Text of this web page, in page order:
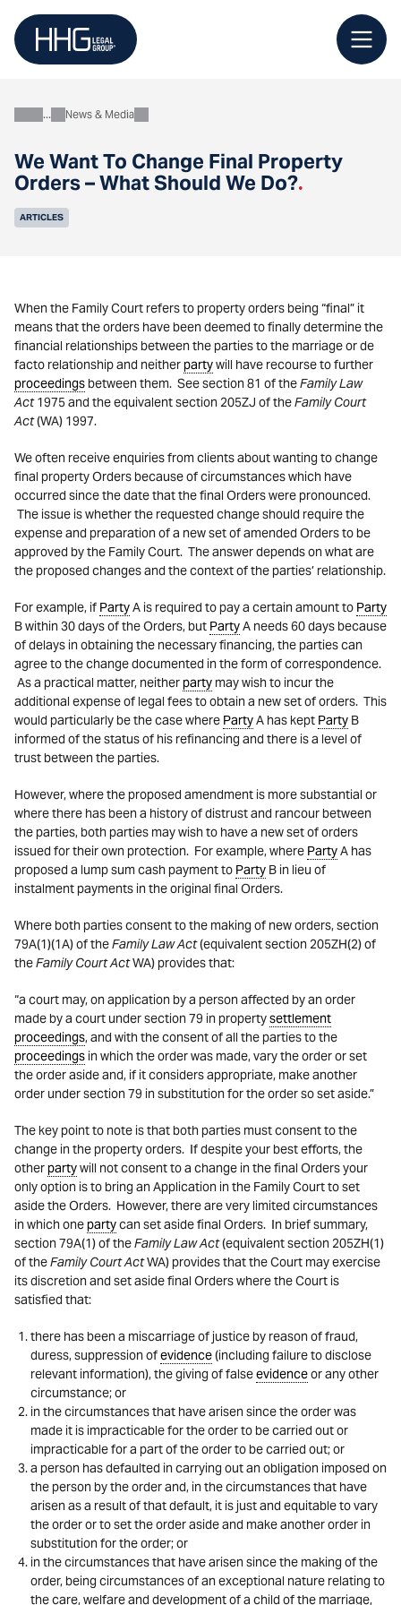
content
We Want To Change Final Property
Orders – What Should We Do?.
AboutNews & Media
ARTICLES
When the Family Court refers to property orders being “final” it
means that the orders have been deemed to finally determine the
financial relationships between the parties to the marriage or de
facto relationship and neitherpartywill have recourse to further
proceedingsbetween them. See section 81 of theFamily Law
Act1975 and the equivalent section 205ZJ of theFamily Court
Act(WA) 1997.
We often receive enquiries from clients about wanting to change
final property Orders because of circumstances which have
occurred since the date that the final Orders were pronounced.
The issue is whether the requested change should require the
expense and preparation of a new set of amended Orders to be
approved by the Family Court. The answer depends on what are
the proposed changes and the context of the parties’ relationship.
For example, if PartyA is required to pay a certain amount to Party
B within 30 days of the Orders, but PartyA needs 60 days because
of delays in obtaining the necessary financing, the parties can
agree to the change documented in the form of correspondence.
As a practical matter, neitherparty may wish to incur the
additional expense of legal fees to obtain a new set of orders. This
would particularly be the case where PartyA has kept Party B
informed of the status of his refinancing and there is a level of
trust between the parties.
However, where the proposed amendment is more substantial or
where there has been a history of distrust and rancour between
the parties, both parties may wish to have a new set of orders
issued for their own protection. For example, where PartyA has
proposed a lump sum cash payment to Party B in lieu of
instalment payments in the original final Orders.
Where both parties consent to the making of new orders, section
79A(1)(1A) of theFamily Law Act(equivalent section 205ZH(2) of
theFamily Court ActWA) provides that:
“a court may, on application by a person affected by an order
made by a court under section 79 in propertysettlement
proceedings, and with the consent of all the parties to the
proceedings in which the order was made, vary the order or set
the order aside and, if it considers appropriate, make another
order under section 79 in substitution for the order so set aside.”
The key point to note is that both parties must consent to the
change in the property orders. If despite your best efforts, the
otherpartywill not consent to a change in the final Orders your
only option is to bring an Application in the Family Court to set
aside the Orders. However, there are very limited circumstances
in which onepartycan set aside final Orders. In brief summary,
section 79A(1) of theFamily Law Act(equivalent section 205ZH(1)
of theFamily Court ActWA) provides that the Court may exercise
its discretion and set aside final Orders where the Court is
satisfied that:
there has been a miscarriage of justice by reason of fraud,
duress, suppression ofevidence(including failure to disclose
relevant information), the giving of falseevidenceor any other
circumstance; or
in the circumstances that have arisen since the order was
made it is impracticable for the order to be carried out or
impracticable for a part of the order to be carried out; or
a person has defaulted in carrying out an obligation imposed on
the person by the order and, in the circumstances that have
arisen as a result of that default, it is just and equitable to vary
the order or to set the order aside and make another order in
substitution for the order; or
in the circumstances that have arisen since the making of the
order, being circumstances of an exceptional nature relating to
the care, welfare and development of a child of the marriage,